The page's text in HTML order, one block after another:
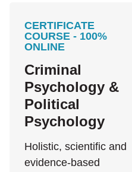
CERTIFICATE
COURSE - 100%
ONLINE
Criminal
Psychology &
Political
Psychology
Holistic, scientific and
evidence-based